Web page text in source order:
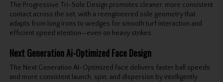
The Progressive Tri-Sole Design promotes cleaner, more consistent
contact across the set, with a reengineered sole geometry that
adapts from long irons to wedges for smooth turf interaction and
efficient speed etention—even on heavy strikes.
Next Generation Ai-Optimized Face Design
The Next Generation AI-Optimized Face delivers faster ball speeds
and more consistent launch, spin, and dispersion by intelligently